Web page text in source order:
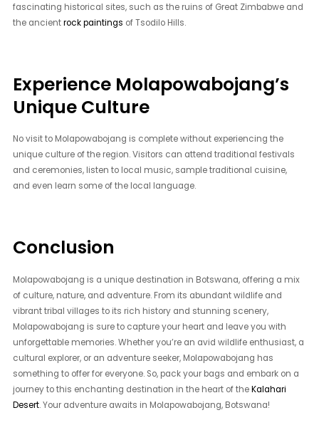
fascinating historical sites, such as the ruins of Great Zimbabwe and
the ancientrock paintings of Tsodilo Hills.
Experience Molapowabojang’s
Unique Culture
No visit to Molapowabojang is complete without experiencing the
unique culture of the region. Visitors can attend traditional festivals
and ceremonies, listen to local music, sample traditional cuisine,
and even learn some of the local language.
Conclusion
Molapowabojang is a unique destination in Botswana, offering a mix
of culture, nature, and adventure. From its abundant wildlife and
vibrant tribal villages to its rich history and stunning scenery,
Molapowabojang is sure to capture your heart and leave you with
unforgettable memories. Whether you’re an avid wildlife enthusiast, a
cultural explorer, or an adventure seeker, Molapowabojang has
something to offer for everyone. So, pack your bags and embark on a
journey to this enchanting destination in the heart of theKalahari
Desert. Your adventure awaits in Molapowabojang, Botswana!